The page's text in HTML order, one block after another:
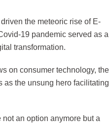
the meteoric rise of E-
19 pandemic served as
transformation.
on consumer technology,
as the unsung hero
an option anymore but a